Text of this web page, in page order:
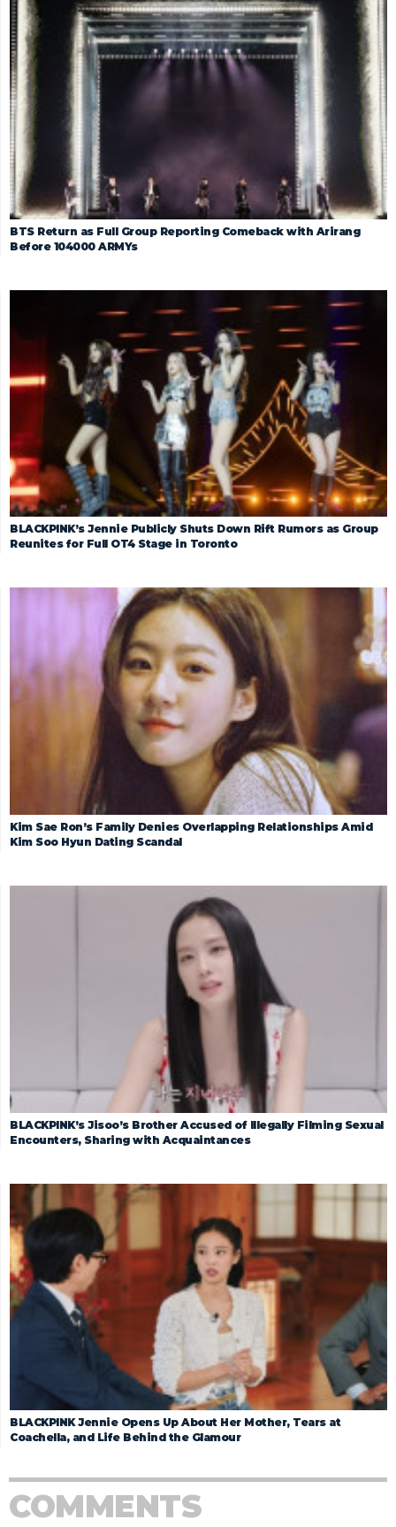
BTS Return as Full Group Reporting Comeback with Arirang
Before 104000 ARMYs
BLACKPINK’s Jennie Publicly Shuts Down Rift Rumors as Group
Reunites for Full OT4 Stage in Toronto
Kim Sae Ron’s Family Denies Overlapping Relationships Amid
Kim Soo Hyun Dating Scandal
BLACKPINK’s Jisoo’s Brother Accused of Illegally Filming Sexual
Encounters, Sharing with Acquaintances
BLACKPINK Jennie Opens Up About Her Mother, Tears at
Coachella, and Life Behind the Glamour
COMMENTS